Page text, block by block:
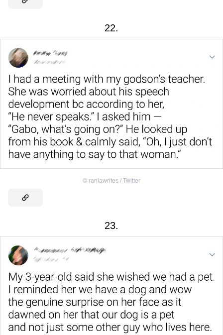
22.
© raniawrites / Twitter
23.